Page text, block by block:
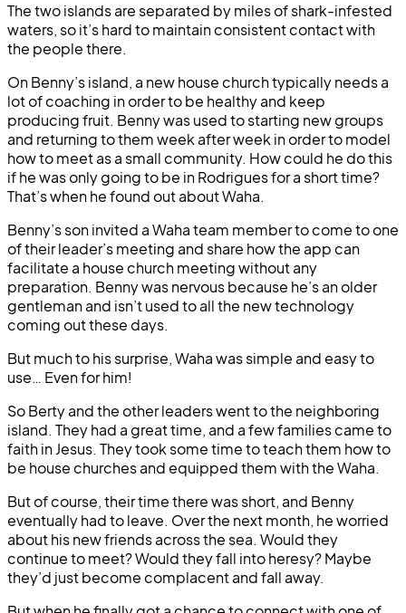
The two islands are separated by miles of shark-infested
waters, so it’s hard to maintain consistent contact with
the people there.
On Benny’s island, a new house church typically needs a
lot of coaching in order to be healthy and keep
producing fruit. Benny was used to starting new groups
and returning to them week after week in order to model
how to meet as a small community. How could he do this
if he was only going to be in Rodrigues for a short time?
That’s when he found out about Waha.
Benny’s son invited a Waha team member to come to one
of their leader’s meeting and share how the app can
facilitate a house church meeting without any
preparation. Benny was nervous because he’s an older
gentleman and isn’t used to all the new technology
coming out these days.
But much to his surprise, Waha was simple and easy to
use… Even for him!
So Berty and the other leaders went to the neighboring
island. They had a great time, and a few families came to
faith in Jesus. They took some time to teach them how to
be house churches and equipped them with the Waha.
But of course, their time there was short, and Benny
eventually had to leave. Over the next month, he worried
about his new friends across the sea. Would they
continue to meet? Would they fall into heresy? Maybe
they’d just become complacent and fall away.